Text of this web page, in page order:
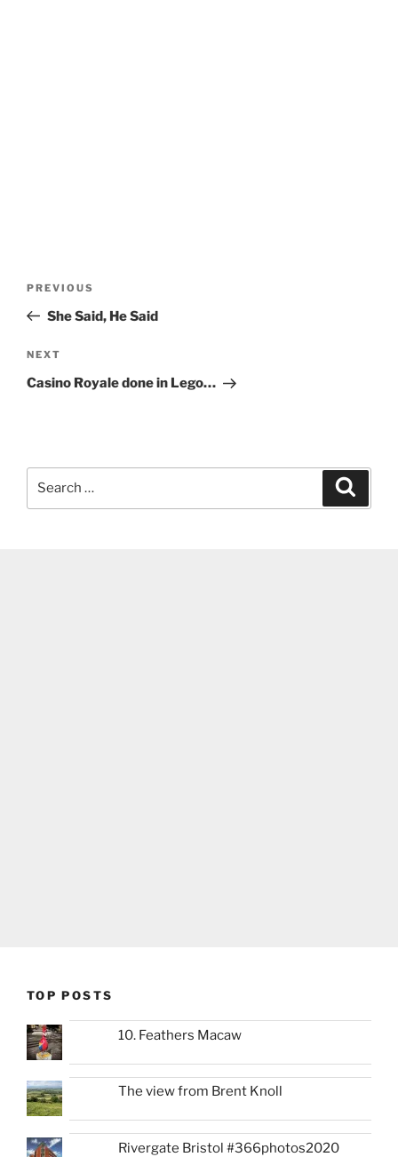
Previous
Post
PREVIOUS
She Said, He Said
Next
Post
NEXT
Casino Royale done in Lego…
TOP POSTS
10. Feathers Macaw
The view from Brent Knoll
Rivergate Bristol #366photos2020